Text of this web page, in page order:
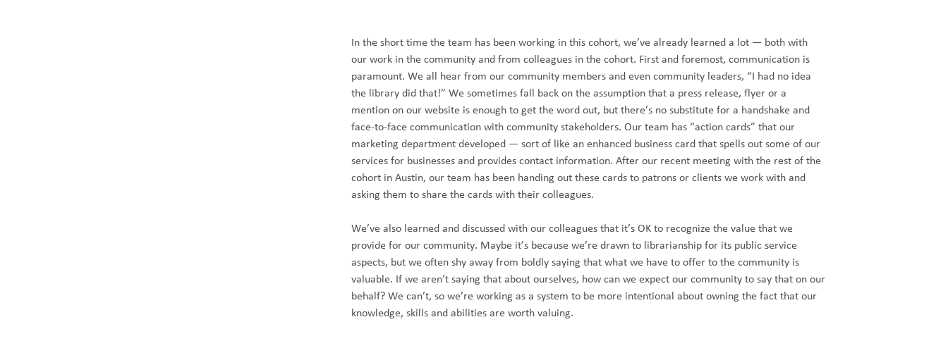
In the short time the team has been working in this cohort, we’ve already learned a lot — both with
our work in the community and from colleagues in the cohort. First and foremost, communication is
paramount. We all hear from our community members and even community leaders, “I had no idea
the library did that!” We sometimes fall back on the assumption that a press release, flyer or a
mention on our website is enough to get the word out, but there’s no substitute for a handshake and
face-to-face communication with community stakeholders. Our team has “action cards” that our
marketing department developed — sort of like an enhanced business card that spells out some of our
services for businesses and provides contact information. After our recent meeting with the rest of the
cohort in Austin, our team has been handing out these cards to patrons or clients we work with and
asking them to share the cards with their colleagues.
We’ve also learned and discussed with our colleagues that it’s OK to recognize the value that we
provide for our community. Maybe it’s because we’re drawn to librarianship for its public service
aspects, but we often shy away from boldly saying that what we have to offer to the community is
valuable. If we aren’t saying that about ourselves, how can we expect our community to say that on our
behalf? We can’t, so we’re working as a system to be more intentional about owning the fact that our
knowledge, skills and abilities are worth valuing.